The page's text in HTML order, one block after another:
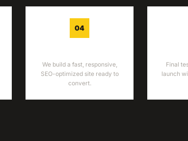
04
We build a fast, responsive,
SEO-optimized site ready to
convert.
Final
launch